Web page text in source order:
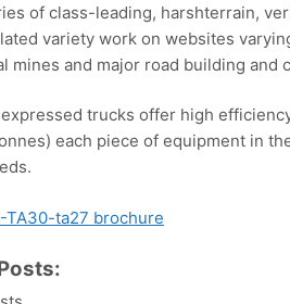
of class-leading, harshterrain,
variety work on websites
mines and major road building and
trucks offer high
each piece of equipment in
TA30-ta27 brochure